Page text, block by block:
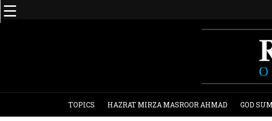
TOPICS HAZRAT MIRZA MASROOR AHMAD GOD